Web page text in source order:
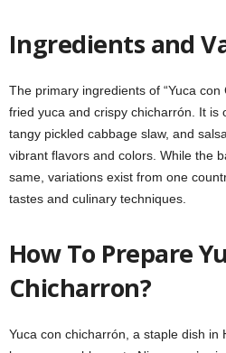
Ingredients and
The primary ingredients of “Yuca
fried yuca and crispy chicharrón. It is
tangy pickled cabbage slaw, and
vibrant flavors and colors. While the
same, variations exist from one
tastes and culinary techniques.
How To Prepare
Chicharron?
Yuca con chicharrón, a staple dish in